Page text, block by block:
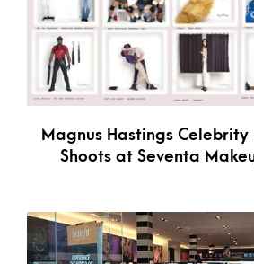
Magnus Hastings
Shoots at Seventa